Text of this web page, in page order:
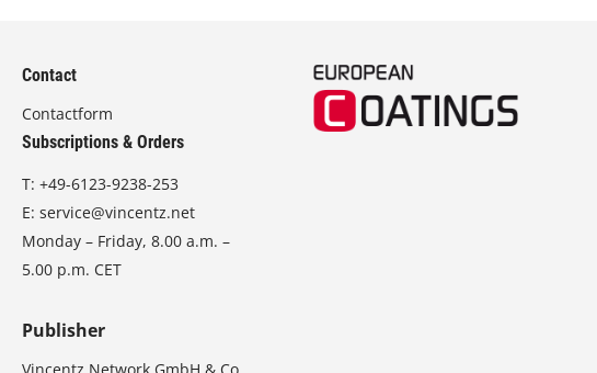
Contact
Contactform
Subscriptions & Orders
T:+49-6123-9238-253
E:service@vincentz.net
Monday – Friday, 8.00 a.m. –
5.00 p.m. CET
Publisher